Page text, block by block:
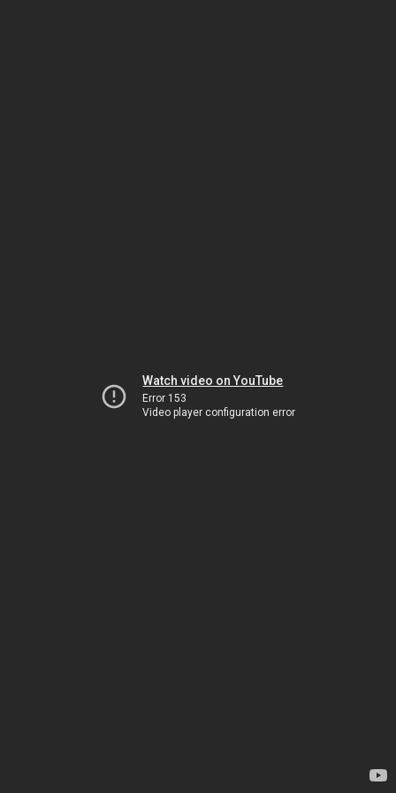
Watch video on YouTube
Error 153
Video player configuration error